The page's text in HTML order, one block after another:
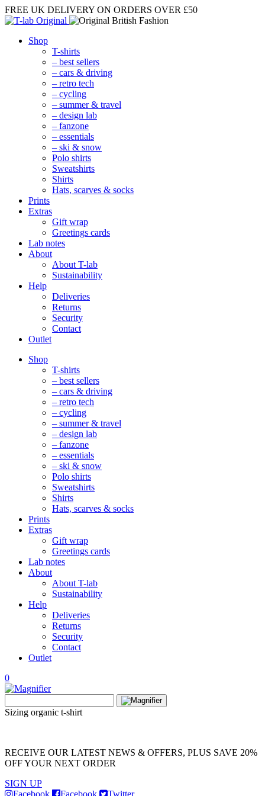
FREE UK DELIVERY ON ORDERS OVER £50
Shop
T-shirts
– best sellers
– cars & driving
– retro tech
– cycling
– summer & travel
– design lab
– fanzone
– essentials
– ski & snow
Polo shirts
Sweatshirts
Shirts
Hats, scarves & socks
Prints
Extras
Gift wrap
Greetings cards
Lab notes
About
About T-lab
Sustainability
Help
Deliveries
Returns
Security
Contact
Outlet
Mobile
Navigation
Shop
T-shirts
– best sellers
– cars & driving
– retro tech
– cycling
– summer & travel
– design lab
– fanzone
– essentials
– ski & snow
Polo shirts
Sweatshirts
Shirts
Hats, scarves & socks
Prints
Extras
Gift wrap
Greetings cards
Lab notes
About
About T-lab
Sustainability
Help
Deliveries
Returns
Security
Contact
Outlet
0
View
Search
for:
Sizing organic t-shirt
RECEIVE OUR LATEST NEWS & OFFERS, PLUS SAVE 20%
OFF YOUR NEXT ORDER
SIGN UP
Facebook Facebook Twitter